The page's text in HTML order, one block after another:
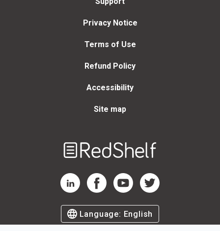
Privacy Notice
Terms of Use
Refund Policy
Accessibility
Site map
RedShelf LinkedIn Page
RedShelf Facebook Page
RedShelf YouTube Page
RedShelf Twitter Page
Language: English